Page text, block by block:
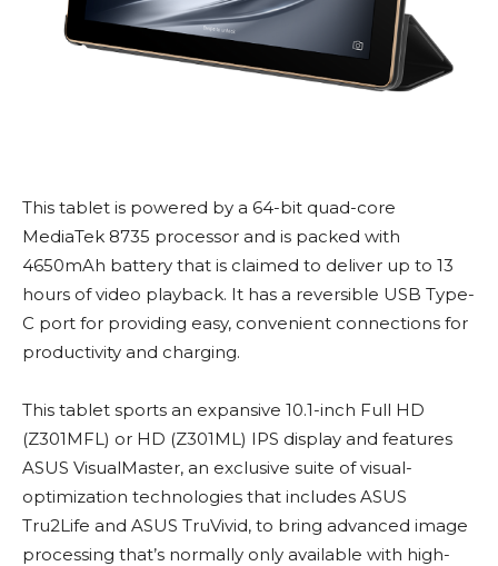
This tablet is powered by a 64-bit quad-core
MediaTek 8735 processor and is packed with
4650mAh battery that is claimed to deliver up to 13
hours of video playback. It has a reversible USB Type-
C port for providing easy, convenient connections for
productivity and charging.
This tablet sports an expansive 10.1-inch Full HD
(Z301MFL) or HD (Z301ML) IPS display and features
ASUS VisualMaster, an exclusive suite of visual-
optimization technologies that includes ASUS
Tru2Life and ASUS TruVivid, to bring advanced image
processing that’s normally only available with high-